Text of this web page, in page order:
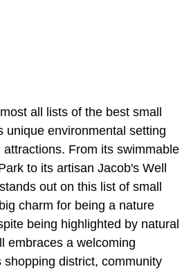
all lists of the best small
unique environmental setting
From its swimmable
to its artisan Jacob's Well
out on this list of small
charm for being a nature
being highlighted by natural
embraces a welcoming
district, community